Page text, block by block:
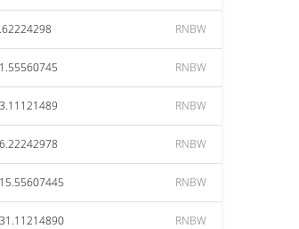
RNBW
RNBW
RNBW
RNBW
RNBW
RNBW